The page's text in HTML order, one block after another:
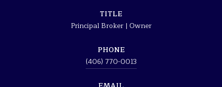
TITLE
Principal Broker | Owner
PHONE
(406) 770-0013